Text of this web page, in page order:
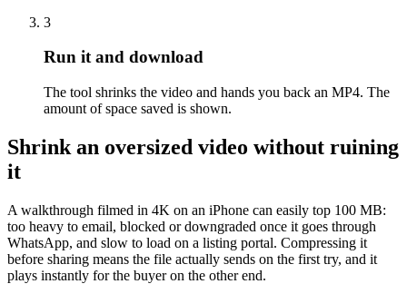
3
Run it and download
The tool shrinks the video and hands you back an MP4. The
amount of space saved is shown.
Shrink an oversized video without ruining
it
A walkthrough filmed in 4K on an iPhone can easily top 100 MB:
too heavy to email, blocked or downgraded once it goes through
WhatsApp, and slow to load on a listing portal. Compressing it
before sharing means the file actually sends on the first try, and it
plays instantly for the buyer on the other end.